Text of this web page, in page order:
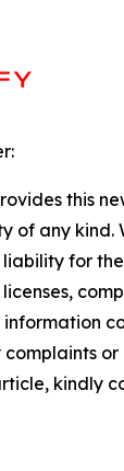
this
of any kind.
liability for
or
kindly